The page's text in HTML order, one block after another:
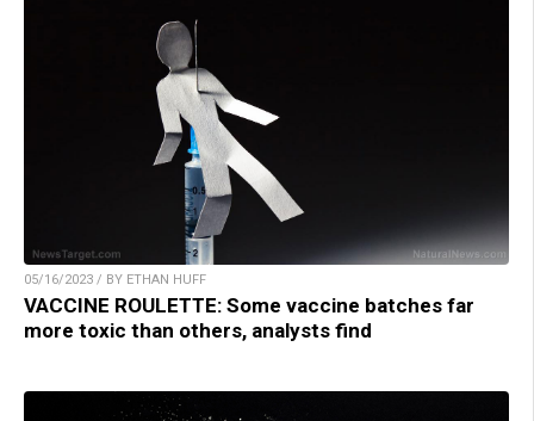
05/16/2023 / BY ETHAN HUFF
VACCINE ROULETTE: Some vaccine batches far
more toxic than others, analysts find